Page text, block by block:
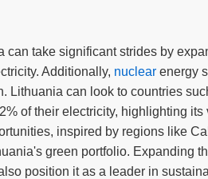
take significant strides by
Additionally, nuclear energy
Lithuania can look to countries
of their electricity, highlighting
inspired by regions like
green portfolio. Expanding
position it as a leader in